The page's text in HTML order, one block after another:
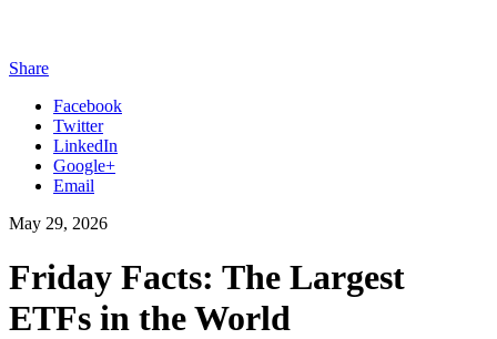
Share
Facebook
Twitter
LinkedIn
Google+
Email
May 29, 2026
Friday Facts: The Largest
ETFs in the World